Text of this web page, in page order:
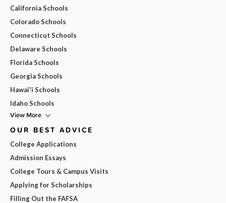
California Schools
Colorado Schools
Connecticut Schools
Delaware Schools
Florida Schools
Georgia Schools
Hawai'i Schools
Idaho Schools
View More
OUR BEST ADVICE
College Applications
Admission Essays
College Tours & Campus Visits
Applying for Scholarships
Filling Out the FAFSA